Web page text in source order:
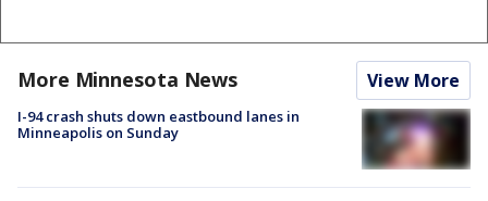
More Minnesota News View More
I-94 crash shuts down eastbound lanes in
Minneapolis on Sunday